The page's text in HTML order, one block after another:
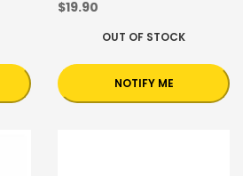
$19.90
OUT OF STOCK
NOTIFY ME